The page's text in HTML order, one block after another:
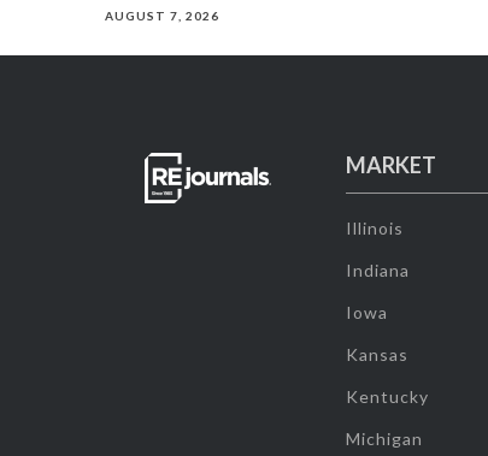
AUGUST 7, 2026
MARKET
Illinois
Indiana
Iowa
Kansas
Kentucky
Michigan